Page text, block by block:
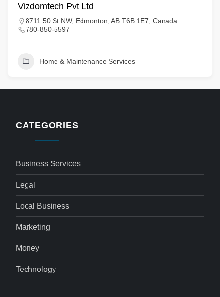
Vizdomtech Pvt Ltd
8711 50 St NW, Edmonton, AB T6B 1E7, Canada
780-850-5597
Home & Maintenance Services
CATEGORIES
Business Services
Legal
Local Business
Marketing
Money
Technology